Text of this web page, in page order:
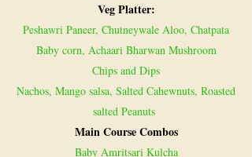
Veg Platter:
Peshawri Paneer, Chutneywale Aloo, Chatpata
Baby corn, Achaari Bharwan Mushroom
Chips and Dips
Nachos, Mango salsa, Salted Cahewnuts, Roasted
salted Peanuts
Main Course Combos
Baby Amritsari Kulcha